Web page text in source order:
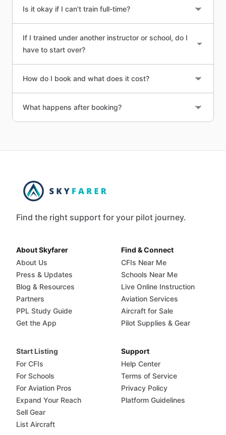
Is it okay if I can’t train full-time?
If I trained under another instructor or school, do I
have to start over?
How do I book and what does it cost?
What happens after booking?
Find the right support for your pilot journey.
About Skyfarer
About Us
Press & Updates
Blog & Resources
Partners
PPL Study Guide
Get the App
Find & Connect
CFIs Near Me
Schools Near Me
Live Online Instruction
Aviation Services
Aircraft for Sale
Pilot Supplies & Gear
Start Listing
For CFIs
For Schools
For Aviation Pros
Expand Your Reach
Sell Gear
List Aircraft
Support
Help Center
Terms of Service
Privacy Policy
Platform Guidelines